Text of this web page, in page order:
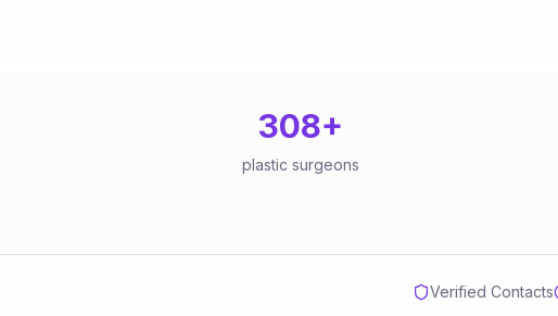
308+
plastic surgeons
Verified Contacts